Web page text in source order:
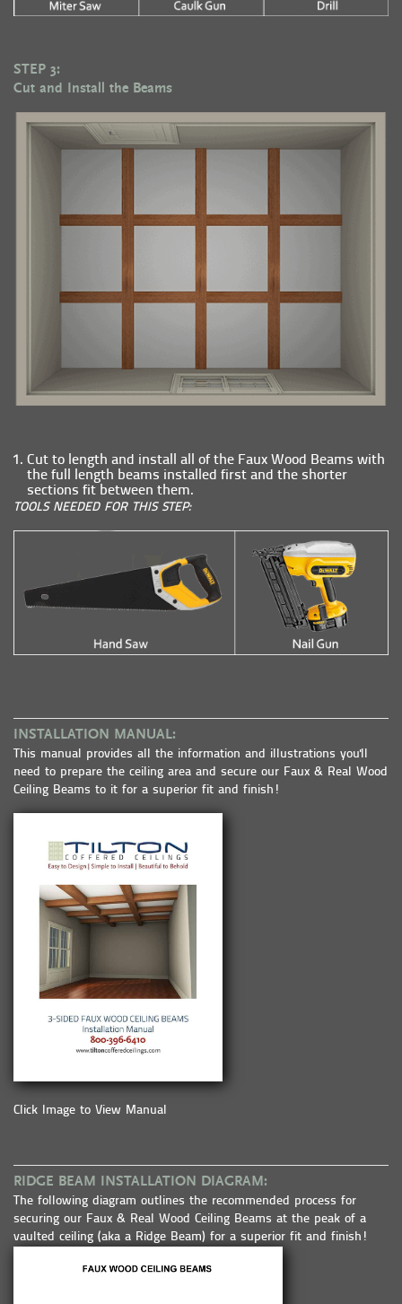
STEP 3:
Cut and Install the Beams
Cut to length and install all of the Faux Wood Beams with
the full length beams installed first and the shorter
sections fit between them.
TOOLS NEEDED FOR THIS STEP:
INSTALLATION MANUAL:
This manual provides all the information and illustrations you'll
need to prepare the ceiling area and secure our Faux & Real Wood
Ceiling Beams to it for a superior fit and finish!
Click Image to View Manual
RIDGE BEAM INSTALLATION DIAGRAM:
The following diagram outlines the recommended process for
securing our Faux & Real Wood Ceiling Beams at the peak of a
vaulted ceiling (aka a Ridge Beam) for a superior fit and finish!